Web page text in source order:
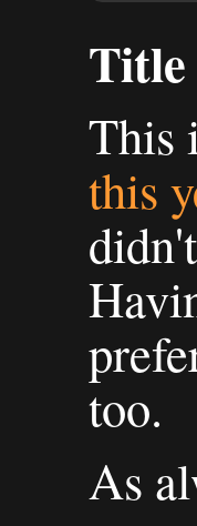
Title
This
this
too.
As